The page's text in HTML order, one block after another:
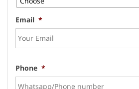
Email *
Phone *